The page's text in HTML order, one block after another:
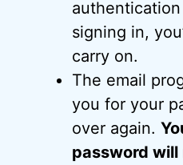
signing in,
carry on.
The email
you for your
over again.
password